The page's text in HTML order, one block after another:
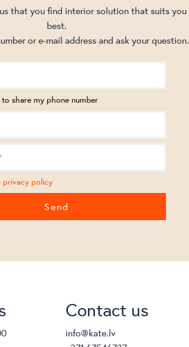
that you find interior solution that suits you
best.
or e-mail address and ask your question.
share my phone number
privacy policy
Contact us
info@kate.lv